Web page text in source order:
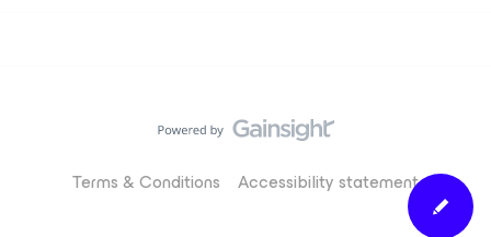
Terms & Conditions Accessibility statement